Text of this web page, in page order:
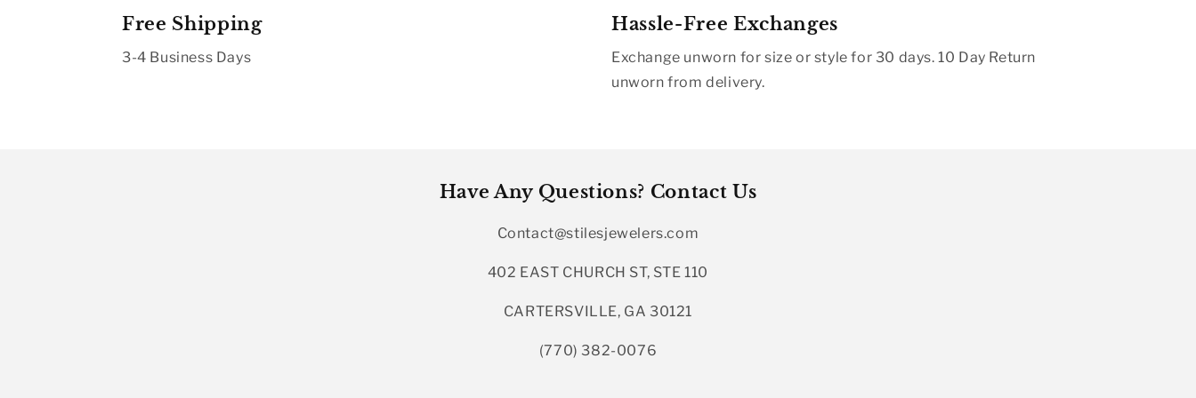
Free Shipping
3-4 Business Days
Hassle-Free Exchanges
Exchange unworn for size or style for 30 days. 10 Day Return
unworn from delivery.
Have Any Questions? Contact Us
Contact@stilesjewelers.com
402 EAST CHURCH ST, STE 110
CARTERSVILLE, GA 30121
(770) 382-0076